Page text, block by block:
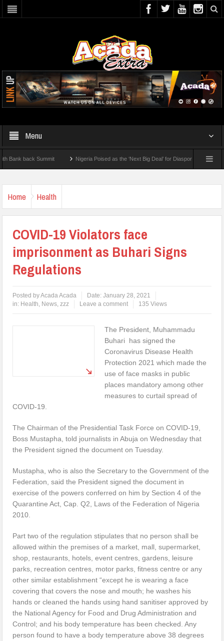
Menu
back Summit Nigeria Poised as the ‘Next Big Deal’ for Diaspora Investments –
Home Health
COVID-19 Violators face
imprisonment as Buhari Signs
Regulations
Posted byAcada Acada Date:January 28, 2021
in: Health, News,zzz Leave a comment 135 Views
The President, Muhammadu
Buhari has signed the
Coronavirus Disease Health
Protection 2021 which made the
use of face masks in public
places mandatory among other
measures to curtail spread of
COVID-19.
The Chairman of the Presidential Task Force on COVID-19,
Boss Mustapha, told journalists in Abuja on Wednesday that
the President signed the document on Tuesday.
Mustapha, who is also the Secretary to the Government of the
Federation, said the President signed the document in
exercise of the powers conferred on him by Section 4 of the
Quarantine Act, Cap. Q2, Laws of the Federation of Nigeria
2010.
Part two of the regulation stipulates that no person shall be
allowed within the premises of a market, mall, supermarket,
shop, restaurants, hotels, event centres, gardens, leisure
parks, recreation centres, motor parks, fitness centre or any
other similar establishment “except he is wearing a face
covering that covers the nose and mouth; he washes his
hands or cleaned the hands using hand sanitiser approved by
the National Agency for Food and Drug Administration and
Control; and his body temperature has been checked. Any
person found to have a body temperature above 38 degrees